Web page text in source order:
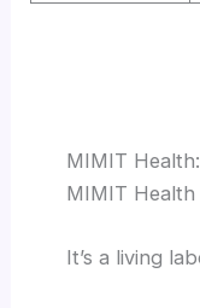
MIMIT
MIMIT Health
It’s a living